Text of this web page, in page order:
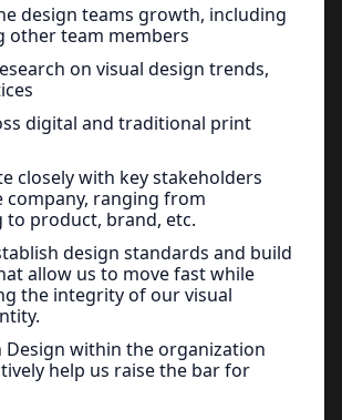
design teams growth, including
other team members
on visual design trends,
digital and traditional print
closely with key stakeholders
company, ranging from
to product, brand, etc.
design standards and build
allow us to move fast while
the integrity of our visual
Design within the organization
help us raise the bar for